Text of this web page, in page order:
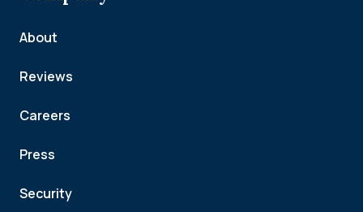
About
Reviews
Careers
Press
Security